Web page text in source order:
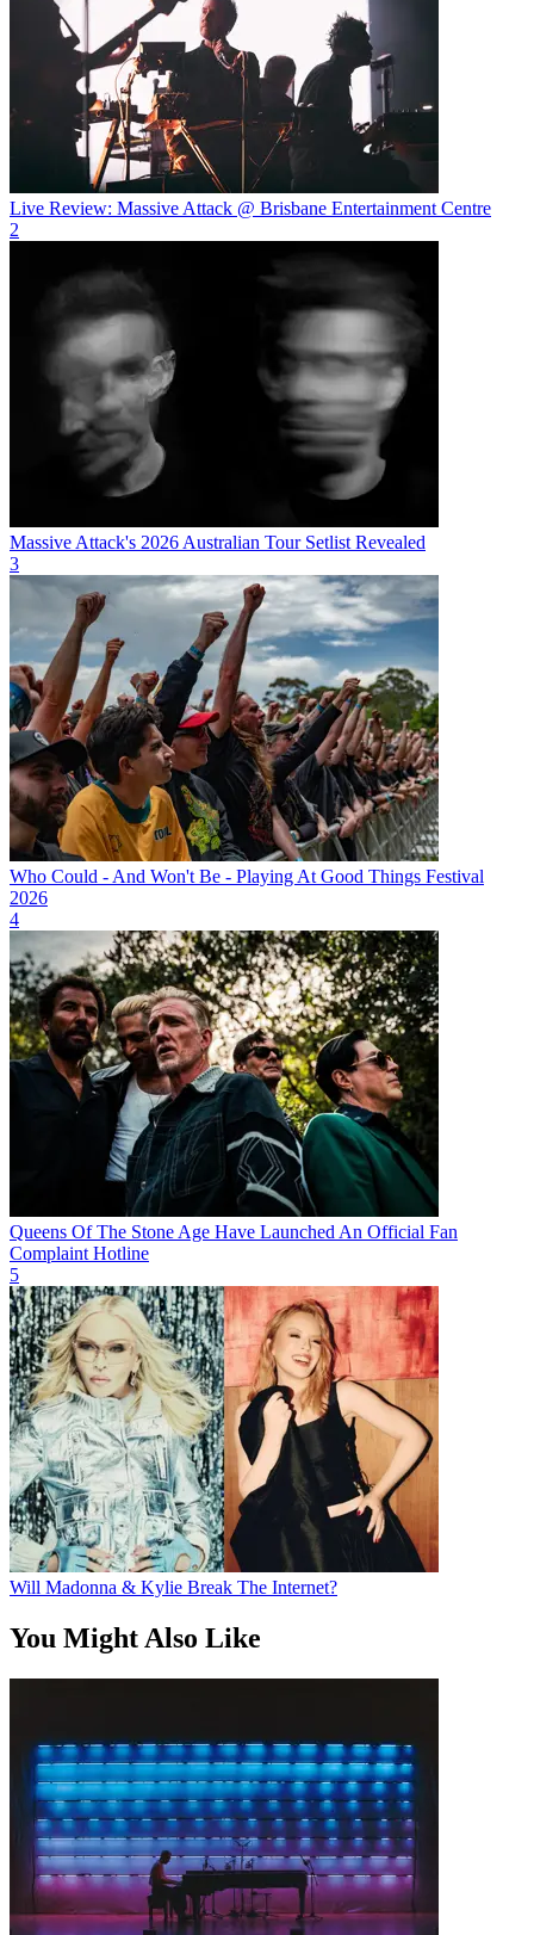
Live Review: Massive Attack @ Brisbane Entertainment Centre
2
Massive Attack's 2026 Australian Tour Setlist Revealed
3
Who Could - And Won't Be - Playing At Good Things Festival
2026
4
Queens Of The Stone Age Have Launched An Official Fan
Complaint Hotline
5
Will Madonna & Kylie Break The Internet?
You Might Also Like